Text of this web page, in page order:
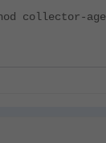
collector-